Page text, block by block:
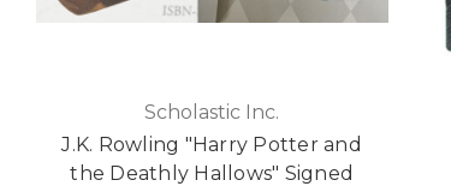
Scholastic Inc.
J.K. Rowling "Harry Potter and
the Deathly Hallows" Signed